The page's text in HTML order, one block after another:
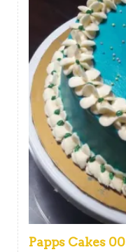
Papps Cakes